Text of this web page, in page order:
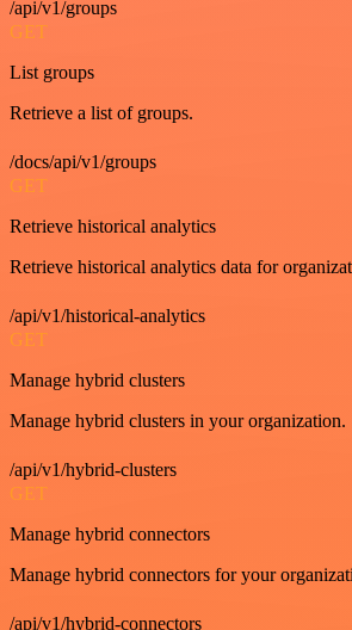
/api/v1/groups
GET
List groups
Retrieve a list of groups.
/docs/api/v1/groups
GET
Retrieve historical analytics
Retrieve historical analytics data for
/api/v1/historical-analytics
GET
Manage hybrid clusters
Manage hybrid clusters in your organization.
/api/v1/hybrid-clusters
GET
Manage hybrid connectors
Manage hybrid connectors for your
/api/v1/hybrid-connectors